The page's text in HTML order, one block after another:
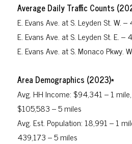
Average Daily Traffic Counts
E. Evans Ave. at S. Leyden St. W.
E. Evans Ave. at S. Leyden St. E. –
E. Evans Ave. at S. Monaco Pkwy.
Area Demographics (2023)*
Avg. HH Income: $94,341 – 1
$105,583 – 5 miles
Avg. Est. Population: 18,991 – 1
439,173 – 5 miles